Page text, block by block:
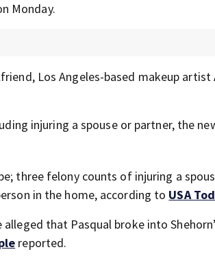
Monday.
Los Angeles-based makeup artist
injuring a spouse or partner, the
three felony counts of injuring a
in the home, according to USA
that Pasqual broke into
reported.